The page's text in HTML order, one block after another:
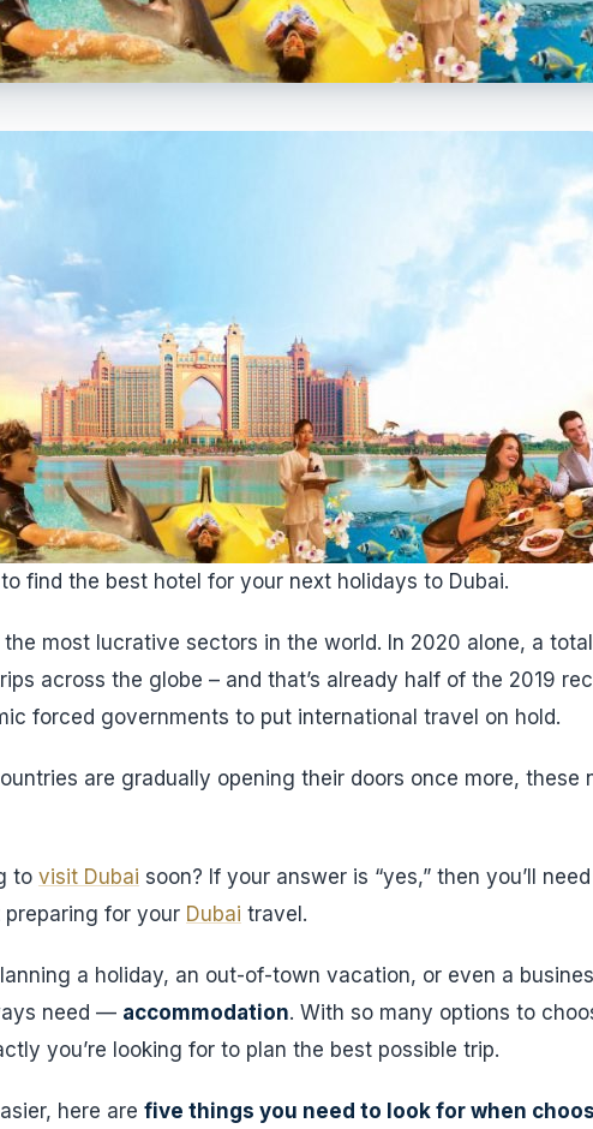
find the best hotel for your next holidays to Dubai.
the most lucrative sectors in the world. In 2020 alone, a
across the globe – and that’s already half of the 2019
forced governments to put international travel on hold.
are gradually opening their doors once more, these
to visit Dubai soon? If your answer is “yes,” then you’ll
for your Dubai travel.
a holiday, an out-of-town vacation, or even a
need — accommodation. With so many options to
you’re looking for to plan the best possible trip.
here are five things you need to look for when